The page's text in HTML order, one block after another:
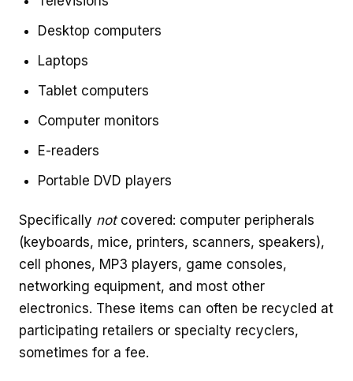
Desktop computers
Laptops
Tablet computers
Computer monitors
E-readers
Portable DVD players
Specifically notcovered: computer peripherals
(keyboards, mice, printers, scanners, speakers),
cell phones, MP3 players, game consoles,
networking equipment, and most other
electronics. These items can often be recycled at
participating retailers or specialty recyclers,
sometimes for a fee.